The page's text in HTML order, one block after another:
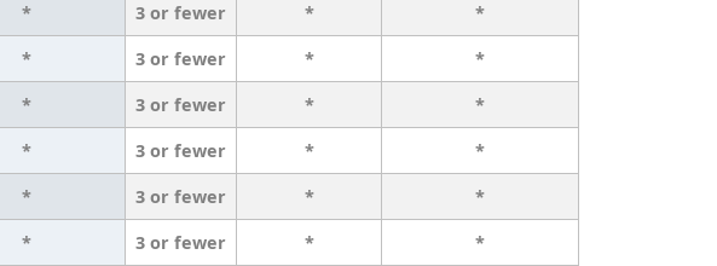
* 3 or fewer *
*
* 3 or fewer *
*
* 3 or fewer *
*
* 3 or fewer *
*
* 3 or fewer *
*
* 3 or fewer * *